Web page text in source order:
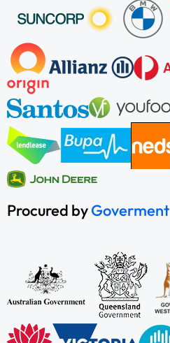
Procured byGoverment